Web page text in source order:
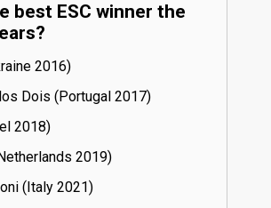
best ESC winner the
16)
Dois (Portugal
17)
18)
19)
(Italy
21)